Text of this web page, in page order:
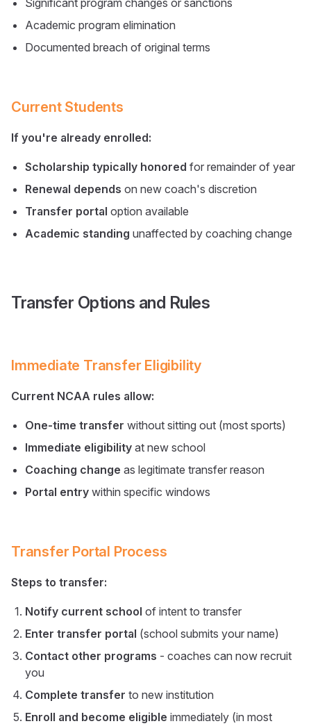
Significant program changes or sanctions
Academic program elimination
Documented breach of original terms
Current Students
If you're already enrolled:
Scholarship typically honored for remainder of year
Renewal depends on new coach's discretion
Transfer portal option available
Academic standing unaffected by coaching change
Transfer Options and Rules
Immediate Transfer Eligibility
Current NCAA rules allow:
One-time transfer without sitting out (most sports)
Immediate eligibility at new school
Coaching change as legitimate transfer reason
Portal entry within specific windows
Transfer Portal Process
Steps to transfer:
Notify current school of intent to transfer
Enter transfer portal (school submits your name)
Contact other programs - coaches can now recruit
you
Complete transfer to new institution
Enroll and become eligible immediately (in most